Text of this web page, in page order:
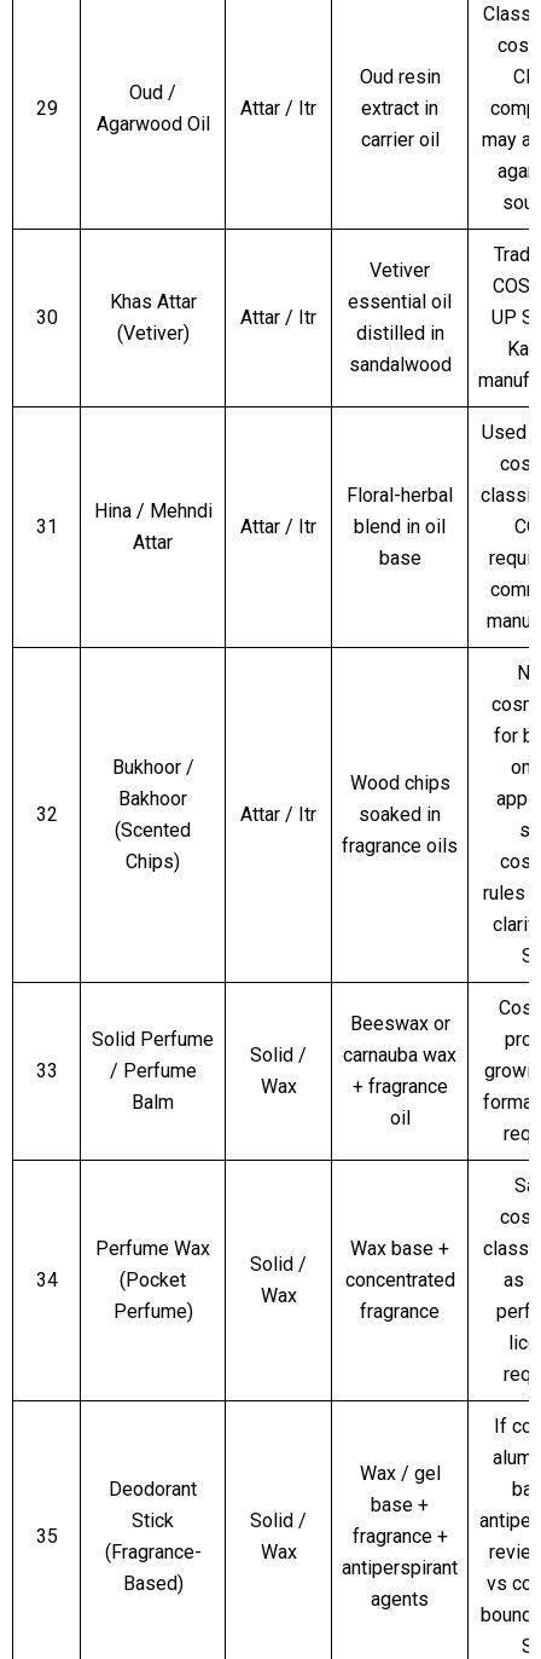
29
Oud /
Agarwood Oil
Attar / Itr
Oud resin
extract in
carrier oil
may
30
Khas Attar
(Vetiver)
Attar / Itr
Vetiver
essential oil
distilled in
sandalwood
UP
31
Hina / Mehndi
Attar
Attar / Itr
Floral-herbal
blend in oil
base
Used
32
Bukhoor /
Bakhoor
(Scented
Chips)
Attar / Itr
Wood chips
soaked in
fragrance oils
for
rules
33
Solid Perfume
/ Perfume
Balm
Solid /
Wax
Beeswax or
carnauba wax
+ fragrance
oil
34
Perfume Wax
(Pocket
Perfume)
Solid /
Wax
Wax base +
concentrated
fragrance
as
35
Deodorant
Stick
(Fragrance-
Based)
Solid /
Wax
Wax / gel
base +
fragrance +
antiperspirant
agents
If
vs